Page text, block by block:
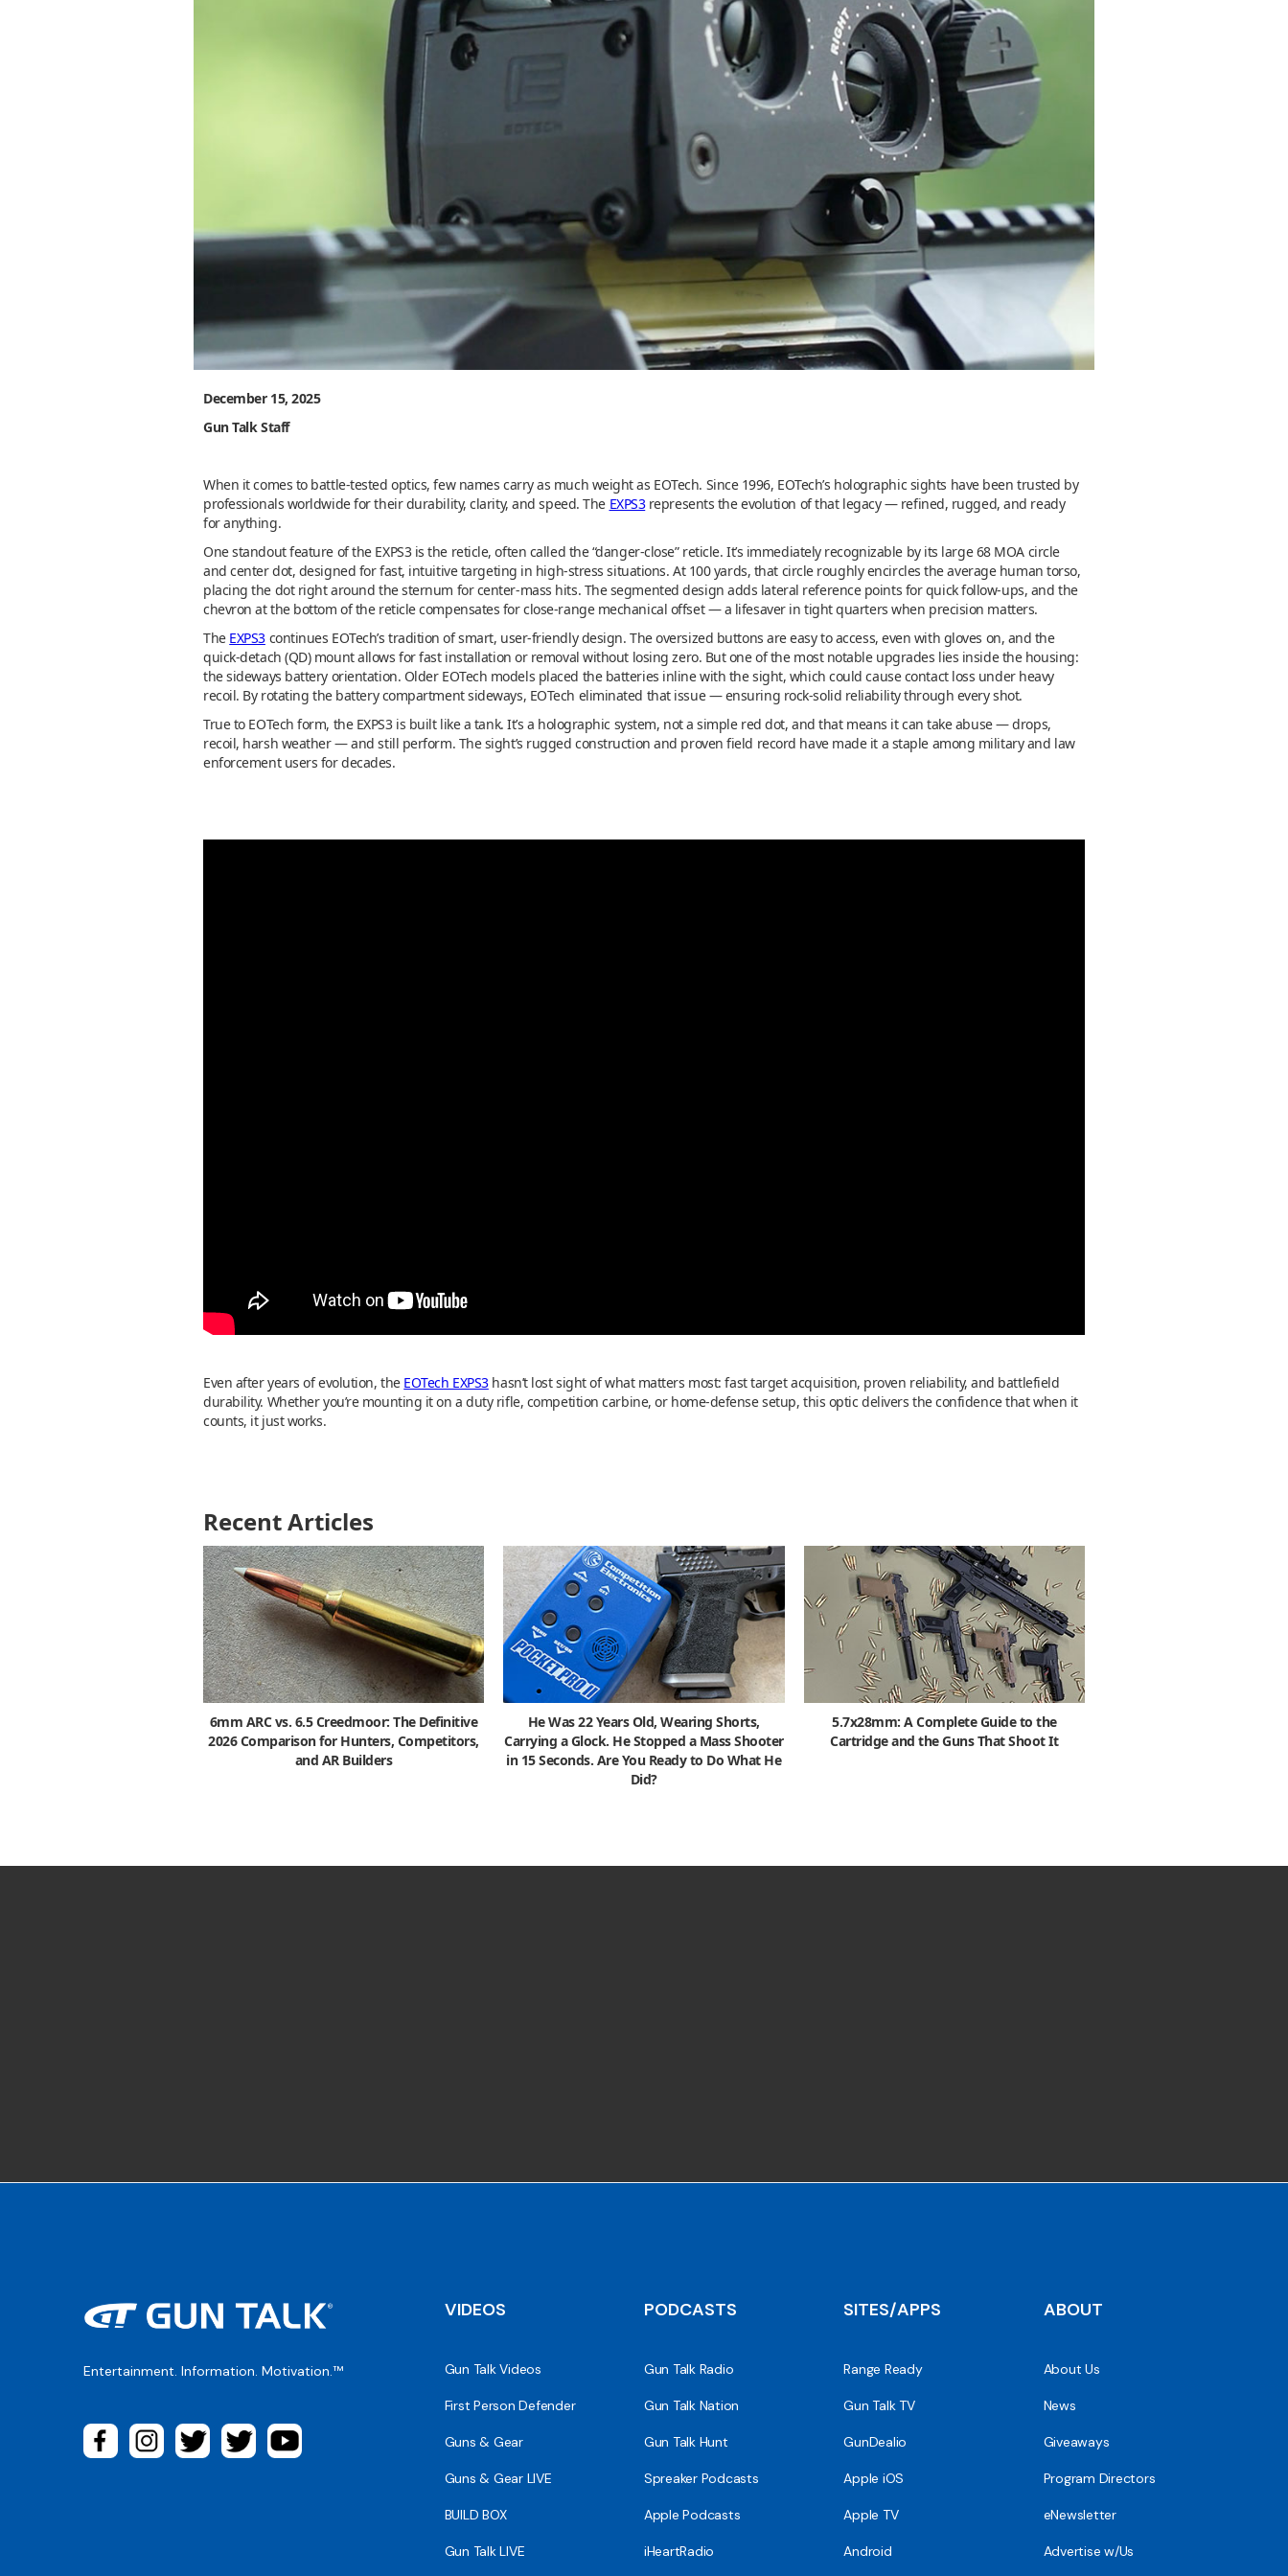
December 15, 2025
Gun Talk Staff
When it comes to battle-tested optics, few names carry as much weight as EOTech. Since 1996, EOTech’s holographic sights have been trusted by
professionals worldwide for their durability, clarity, and speed. The EXPS3represents the evolution of that legacy — refined, rugged, and ready
for anything.
One standout feature of the EXPS3 is the reticle, often called the “danger-close” reticle. It’s immediately recognizable by its large 68 MOA circle
and center dot, designed for fast, intuitive targeting in high-stress situations. At 100 yards, that circle roughly encircles the average human torso,
placing the dot right around the sternum for center-mass hits. The segmented design adds lateral reference points for quick follow-ups, and the
chevron at the bottom of the reticle compensates for close-range mechanical offset — a lifesaver in tight quarters when precision matters.
The EXPS3continues EOTech’s tradition of smart, user-friendly design. The oversized buttons are easy to access, even with gloves on, and the
quick-detach (QD) mount allows for fast installation or removal without losing zero. But one of the most notable upgrades lies inside the housing:
the sideways battery orientation. Older EOTech models placed the batteries inline with the sight, which could cause contact loss under heavy
recoil. By rotating the battery compartment sideways, EOTech eliminated that issue — ensuring rock-solid reliability through every shot.
True to EOTech form, the EXPS3 is built like a tank. It’s a holographic system, not a simple red dot, and that means it can take abuse — drops,
recoil, harsh weather — and still perform. The sight’s rugged construction and proven field record have made it a staple among military and law
enforcement users for decades.
Even after years of evolution, the EOTech EXPS3hasn’t lost sight of what matters most: fast target acquisition, proven reliability, and battlefield
durability. Whether you’re mounting it on a duty rifle, competition carbine, or home-defense setup, this optic delivers the confidence that when it
counts, it just works.
Recent Articles
6mm ARC vs. 6.5 Creedmoor: The Definitive
2026 Comparison for Hunters, Competitors,
and AR Builders
He Was 22 Years Old, Wearing Shorts,
Carrying a Glock. He Stopped a Mass Shooter
in 15 Seconds. Are You Ready to Do What He
Did?
5.7x28mm: A Complete Guide to the
Cartridge and the Guns That Shoot It
Entertainment. Information. Motivation.™
VIDEOS
Gun Talk Videos
First Person Defender
Guns & Gear
Guns & Gear LIVE
BUILD BOX
Gun Talk LIVE
PODCASTS
Gun Talk Radio
Gun Talk Nation
Gun Talk Hunt
Spreaker Podcasts
Apple Podcasts
iHeartRadio
SITES/APPS
Range Ready
Gun Talk TV
GunDealio
Apple iOS
Apple TV
Android
ABOUT
About Us
News
Giveaways
Program Directors
eNewsletter
Advertise w/Us